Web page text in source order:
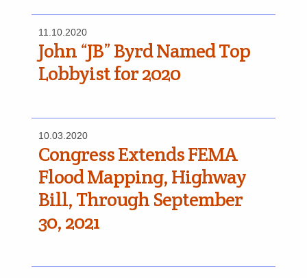
11.10.2020
John “JB” Byrd Named Top
Lobbyist for 2020
10.03.2020
Congress Extends FEMA
Flood Mapping, Highway
Bill, Through September
30, 2021